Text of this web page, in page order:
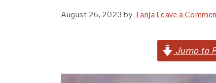
August 26, 2023 by Tanja Leave a
Jump to